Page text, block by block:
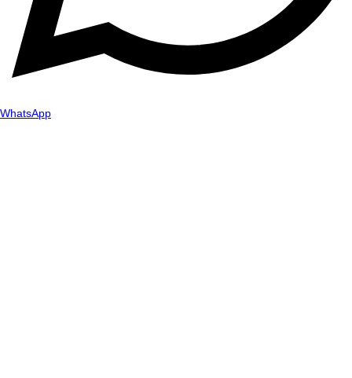
WhatsApp